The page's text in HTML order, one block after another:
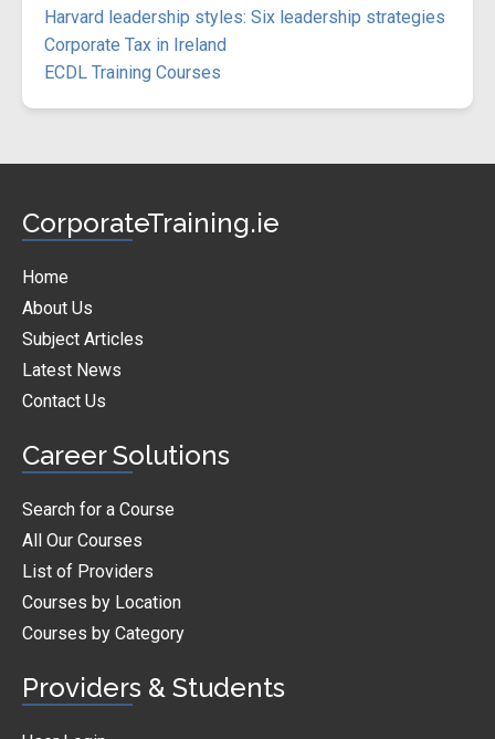
Harvard leadership styles: Six leadership strategies
Corporate Tax in Ireland
ECDL Training Courses
CorporateTraining.ie
Home
About Us
Subject Articles
Latest News
Contact Us
Career Solutions
Search for a Course
All Our Courses
List of Providers
Courses by Location
Courses by Category
Providers & Students